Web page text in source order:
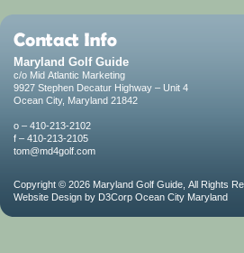
Maryland Golf Guide
c/o Mid Atlantic Marketing
9927 Stephen Decatur Highway – Unit 4
Ocean City, Maryland 21842
o – 410-213-2102
f – 410-213-2105
tom@md4golf.com
Copyright © 2026 Maryland Golf Guide , All Rights
Website Design by D3Corp Ocean City Maryland